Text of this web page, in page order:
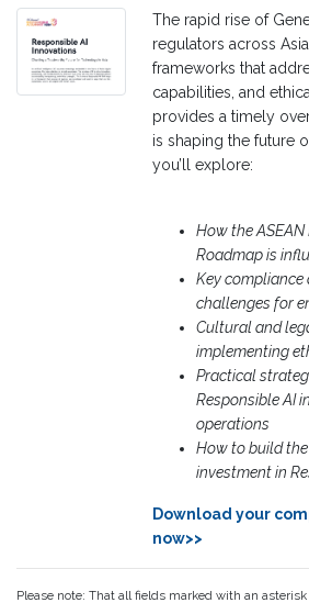
The rapid rise of
regulators across
frameworks that
capabilities, and
provides a timely
is shaping the future
you’ll explore:
How the
Roadmap is
Key compliance
challenges for
Cultural and
implementing
Practical
Responsible AI
operations
How to build
investment in
Download your
now>>
Please note: That all fields marked with an asterisk